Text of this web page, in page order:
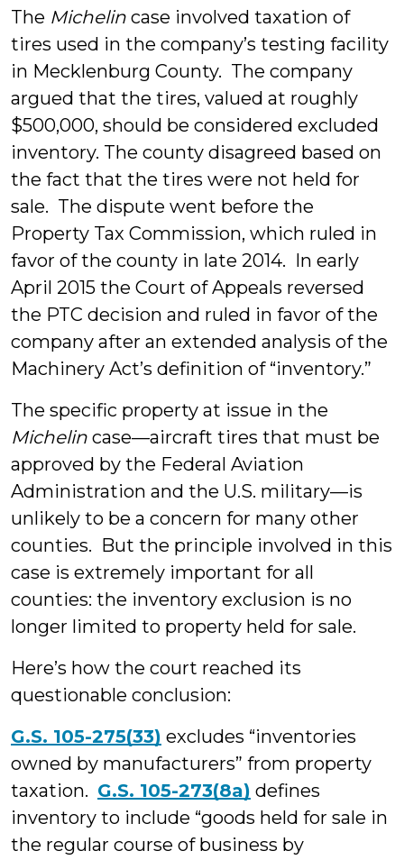
The Michelin case involved taxation of
tires used in the company’s testing facility
in Mecklenburg County. The company
argued that the tires, valued at roughly
$500,000, should be considered excluded
inventory. The county disagreed based on
the fact that the tires were not held for
sale. The dispute went before the
Property Tax Commission, which ruled in
favor of the county in late 2014. In early
April 2015 the Court of Appeals reversed
the PTC decision and ruled in favor of the
company after an extended analysis of the
Machinery Act’s definition of “inventory.”
The specific property at issue in the
Michelin case—aircraft tires that must be
approved by the Federal Aviation
Administration and the U.S. military—is
unlikely to be a concern for many other
counties. But the principle involved in this
case is extremely important for all
counties: the inventory exclusion is no
longer limited to property held for sale.
Here’s how the court reached its
questionable conclusion:
G.S. 105-275(33) excludes “inventories
owned by manufacturers” from property
taxation. G.S. 105-273(8a) defines
inventory to include “goods held for sale in
the regular course of business by